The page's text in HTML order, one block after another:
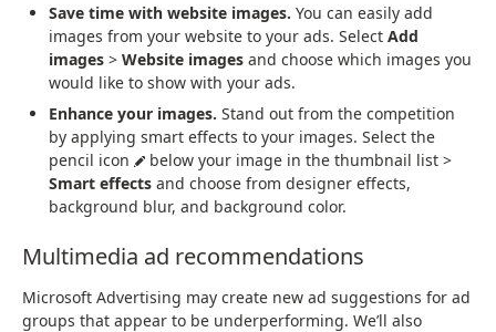
Save time with website images. You can easily add
images from your website to your ads. Select Add
images > Website images and choose which images you
would like to show with your ads.
Enhance your images. Stand out from the competition
by applying smart effects to your images. Select the
pencil icon
below your image in the thumbnail list >
Smart effects and choose from designer effects,
background blur, and background color.
Multimedia ad recommendations
Microsoft Advertising may create new ad suggestions for ad
groups that appear to be underperforming. We’ll also